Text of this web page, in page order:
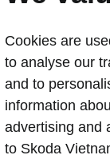
2025-08-
Skoda Vietnam
Experience
July 2025. The
vehicle
sales, after-
handover on
Cookies are
to analyse our
and to
information
advertising and
to Skoda